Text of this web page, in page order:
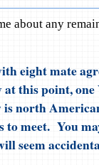
about any
eight mate
at this point,
north
to meet. You
seem